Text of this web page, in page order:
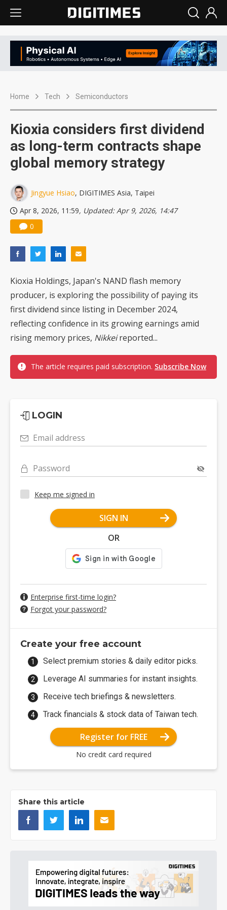
Home Tech Semiconductors
Kioxia considers first dividend
as long-term contracts shape
global memory strategy
Jingyue Hsiao, DIGITIMES Asia, Taipei
Apr 8, 2026, 11:59, Updated: Apr 9, 2026, 14:47
0
Kioxia Holdings, Japan's NAND flash memory
producer, is exploring the possibility of paying its
first dividend since listing in December 2024,
reflecting confidence in its growing earnings amid
rising memory prices, Nikkeireported...
The article requires paid subscription. Subscribe Now
LOGIN
Email address
Password
Keep me signed in
SIGN IN
OR
Enterprise first-time login?
Forgot your password?
Create your free account
Select premium stories & daily editor picks.
Leverage AI summaries for instant insights.
Receive tech briefings & newsletters.
Track financials & stock data of Taiwan tech.
Register for FREE
No credit card required
Share this article